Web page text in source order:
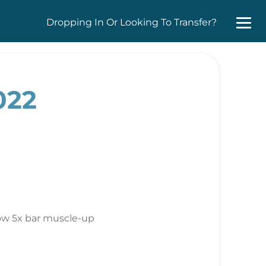
Dropping In Or Looking To Transfer?
5x bar muscle-up